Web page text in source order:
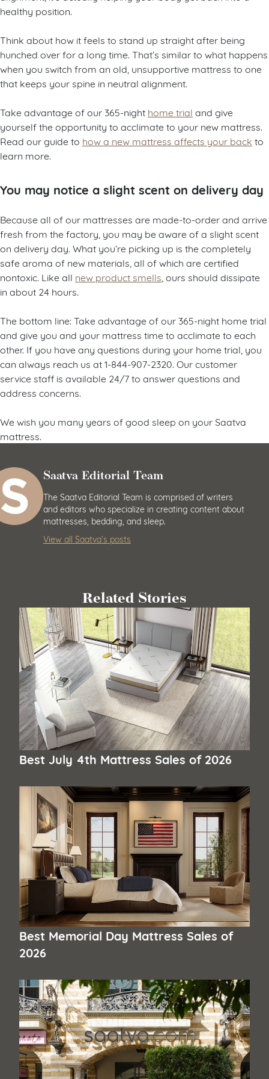
healthy position.
Think about how it feels to stand up straight after being
hunched over for a long time. That’s similar to what happens
when you switch from an old, unsupportive mattress to one
that keeps your spine in neutral alignment.
Take advantage of our 365-night home trial and give
yourself the opportunity to acclimate to your new mattress.
Read our guide to how a new mattress affects your back to
learn more.
You may notice a slight scent on delivery day
Because all of our mattresses are made-to-order and arrive
fresh from the factory, you may be aware of a slight scent
on delivery day. What you’re picking up is the completely
safe aroma of new materials, all of which are certified
nontoxic. Like all new product smells , ours should dissipate
in about 24 hours.
The bottom line: Take advantage of our 365-night home trial
and give you and your mattress time to acclimate to each
other. If you have any questions during your home trial, you
can always reach us at 1-844-907-2320. Our customer
service staff is available 24/7 to answer questions and
address concerns.
We wish you many years of good sleep on your Saatva
mattress.
Saatva Editorial Team
The Saatva Editorial Team is comprised of writers
and editors who specialize in creating content about
mattresses, bedding, and sleep.
View all Saatva’s posts
Related Stories
Best July 4th Mattress Sales of 2026
Best Memorial Day Mattress Sales of
2026